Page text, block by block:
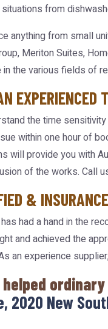
from
anything from small
Meriton Suites,
the various fields of
EXPERIENCED
the time
within one hour of
will provide you with
of the works. Call
&
had a hand in the
and achieved the
an experience
helped
2020 New